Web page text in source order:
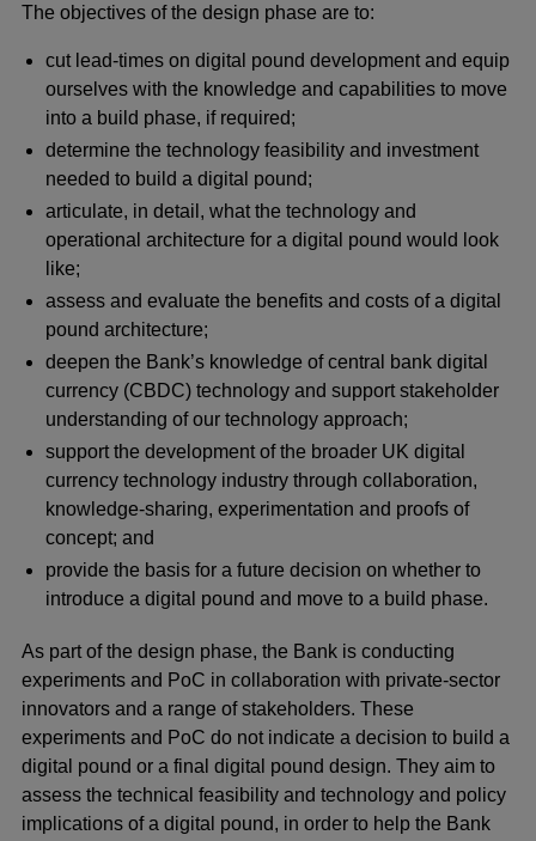
The objectives of the design phase are to:
cut lead-times on digital pound development and equip
ourselves with the knowledge and capabilities to move
into a build phase, if required;
determine the technology feasibility and investment
needed to build a digital pound;
articulate, in detail, what the technology and
operational architecture for a digital pound would look
like;
assess and evaluate the benefits and costs of a digital
pound architecture;
deepen the Bank’s knowledge of central bank digital
currency (CBDC) technology and support stakeholder
understanding of our technology approach;
support the development of the broader UK digital
currency technology industry through collaboration,
knowledge-sharing, experimentation and proofs of
concept; and
provide the basis for a future decision on whether to
introduce a digital pound and move to a build phase.
As part of the design phase, the Bank is conducting
experiments and PoC in collaboration with private-sector
innovators and a range of stakeholders. These
experiments and PoC do not indicate a decision to build a
digital pound or a final digital pound design. They aim to
assess the technical feasibility and technology and policy
implications of a digital pound, in order to help the Bank